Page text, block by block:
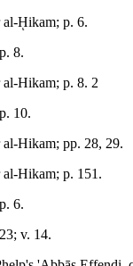
al-ῌikam; p. 6.
8.
al-Hikam; p. 8. 2
10.
al-Hikam; pp. 28, 29.
al-Hikam; p. 151.
6.
v. 14.